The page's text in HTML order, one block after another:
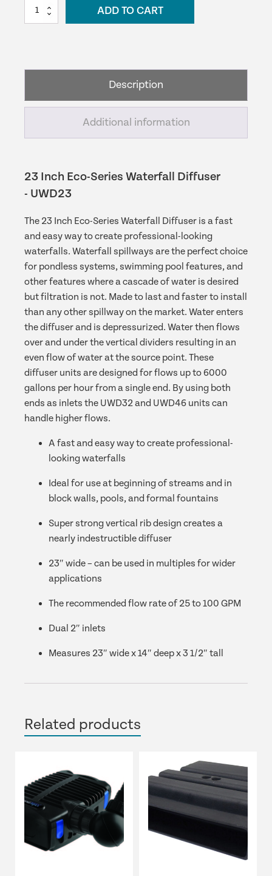
Inch
Diffuser
ADD TO CART
Description
Additional information
23 Inch Eco-Series Waterfall Diffuser
- UWD23
The 23 Inch Eco-Series Waterfall Diffuser is a fast
and easy way to create professional-looking
waterfalls. Waterfall spillways are the perfect choice
for pondless systems, swimming pool features, and
other features where a cascade of water is desired
but filtration is not. Made to last and faster to install
than any other spillway on the market. Water enters
the diffuser and is depressurized. Water then flows
over and under the vertical dividers resulting in an
even flow of water at the source point. These
diffuser units are designed for flows up to 6000
gallons per hour from a single end. By using both
ends as inlets the UWD32 and UWD46 units can
handle higher flows.
A fast and easy way to create professional-
looking waterfalls
Ideal for use at beginning of streams and in
block walls, pools, and formal fountains
Super strong vertical rib design creates a
nearly indestructible diffuser
23″ wide – can be used in multiples for wider
applications
The recommended flow rate of 25 to 100 GPM
Dual 2″ inlets
Measures 23″ wide x 14″ deep x 3 1/2″ tall
Related products